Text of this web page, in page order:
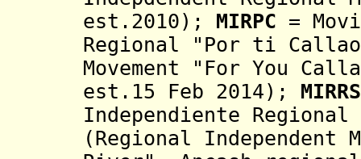
est.2010) ; MIRPC =
Regional "Por ti
Movement "For You
est.15 Feb 2014);
Independiente Regional
(Regional Independent